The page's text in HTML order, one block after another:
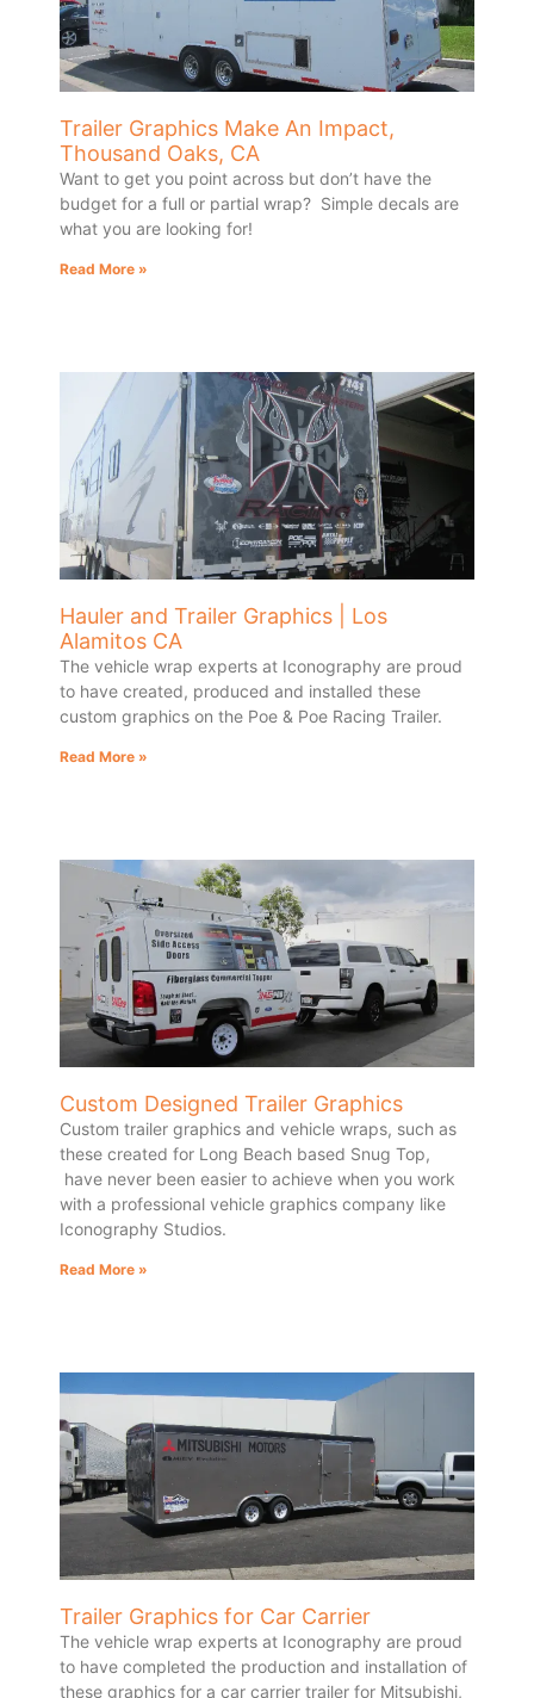
Trailer Graphics Make An Impact,
Thousand Oaks, CA
Want to get you point across but don’t have the
budget for a full or partial wrap? Simple decals are
what you are looking for!
Read More »
Hauler and Trailer Graphics | Los
Alamitos CA
The vehicle wrap experts at Iconography are proud
to have created, produced and installed these
custom graphics on the Poe & Poe Racing Trailer.
Read More »
Custom Designed Trailer Graphics
Custom trailer graphics and vehicle wraps, such as
these created for Long Beach based Snug Top,
have never been easier to achieve when you work
with a professional vehicle graphics company like
Iconography Studios.
Read More »
Trailer Graphics for Car Carrier
The vehicle wrap experts at Iconography are proud
to have completed the production and installation of
these graphics for a car carrier trailer for Mitsubishi,